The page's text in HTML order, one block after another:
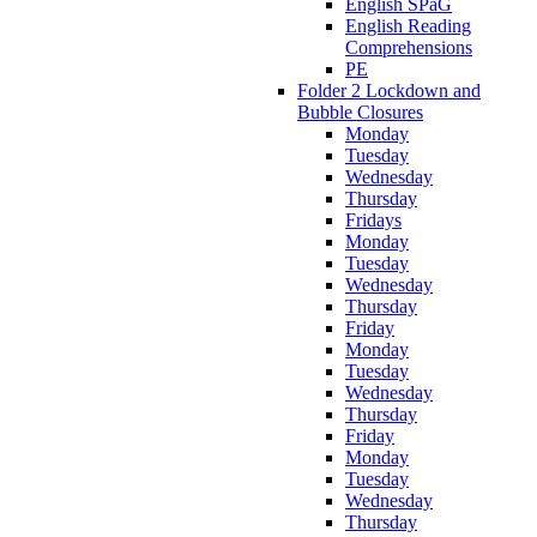
English Reading
Comprehensions
PE
Folder 2 Lockdown and
Bubble Closures
Monday
Tuesday
Wednesday
Thursday
Fridays
Monday
Tuesday
Wednesday
Thursday
Friday
Monday
Tuesday
Wednesday
Thursday
Friday
Monday
Tuesday
Wednesday
Thursday